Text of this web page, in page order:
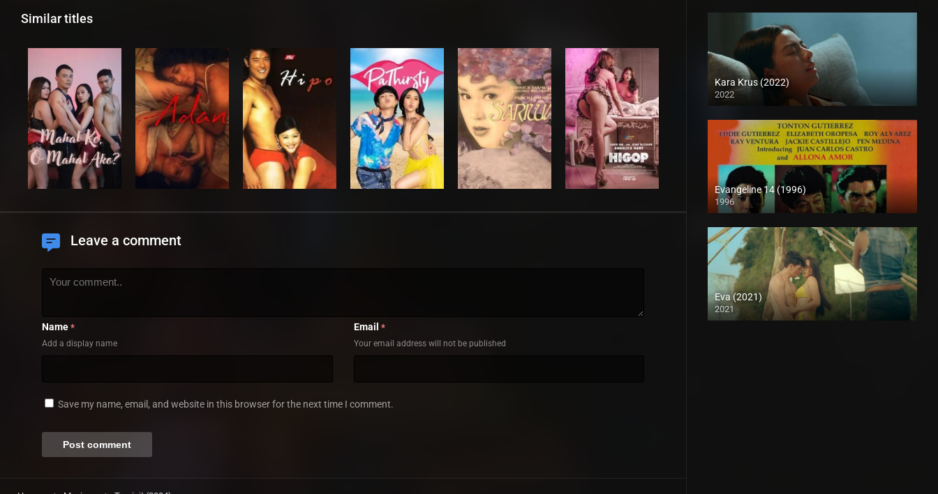
Similar titles
Leave a comment
Name *
Add a display name
Email *
Your email address will not be published
Save my name, email, and website in this browser for the next time I comment.
Kara Krus (2022)
2022
Full HD (1080p)
Evangeline 14 (1996)
1996
SD (480p)
Eva (2021)
2021
Full HD (1080p)